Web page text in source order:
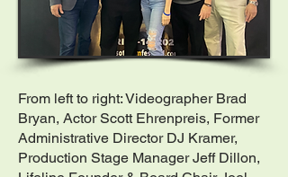
From left to right: Videographer Brad
Bryan, Actor Scott Ehrenpreis, Former
Administrative Director DJ Kramer,
Production Stage Manager Jeff Dillon,